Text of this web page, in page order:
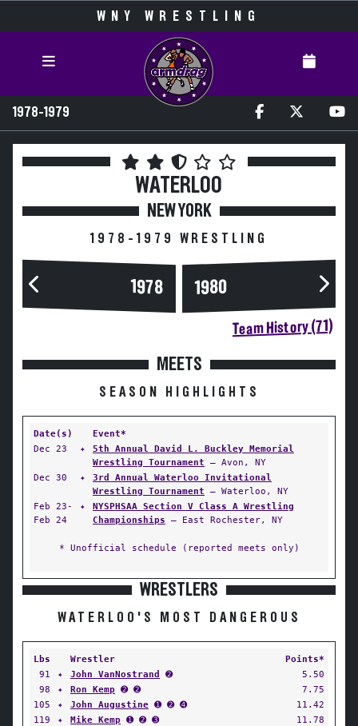
WNY WRESTLING
1978-1979
WATERLOO
NEW YORK
1978-1979 WRESTLING
1978 1980
Team History (71)
MEETS
SEASON HIGHLIGHTS
Date(s)
Event*
Dec 23
✦
5th Annual David L. Buckley Memorial
Wrestling Tournament — Avon, NY
Dec 30
✦
3rd Annual Waterloo Invitational
Wrestling Tournament — Waterloo, NY
Feb 23-
Feb 24
✦
NYSPHSAA Section V Class A Wrestling
Championships — East Rochester, NY
* Unofficial schedule (reported meets only)
WRESTLERS
WATERLOO'S MOST DANGEROUS
Lbs Wrestler
Points*
91
✦ John VanNostrand ➋
5.50
98
✦ Ron Kemp ➋ ➋
7.75
105
✦ John Augustine ➊ ➋ ➍
11.42
119
✦ Mike Kemp ➊ ➋ ➌
11.78